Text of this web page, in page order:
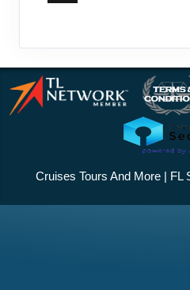
Cruises Tours And More | FL